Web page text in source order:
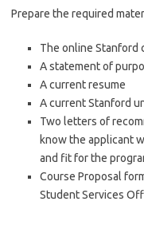
Prepare the required
The online Stanford
A statement of
A current resume
A current Stanford
Two letters of
know the applicant
and fit for the
Course Proposal
Student Services